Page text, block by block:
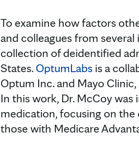
To examine how factors
and colleagues from
collection of deidentified
States. OptumLabs is a
Optum Inc. and Mayo
In this work, Dr. McCoy
medication, focusing on
those with Medicare